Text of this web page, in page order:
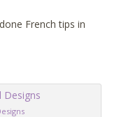
French tips in